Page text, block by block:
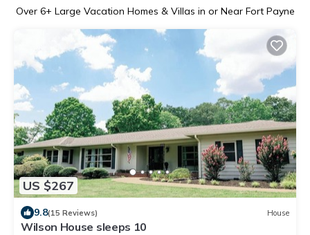
Over 6+ Large Vacation Homes & Villas in or Near Fort Payne
US $267
9.8(15 Reviews) House
Wilson House sleeps 10